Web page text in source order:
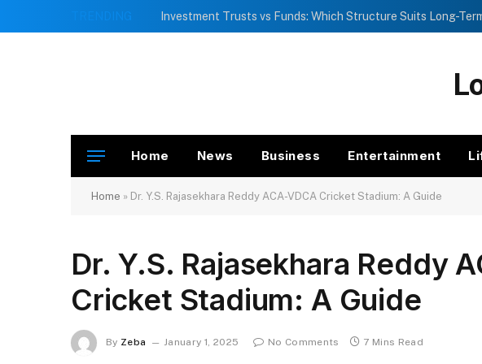
TRENDING
Home News Business Entertainment
Home » Dr. Y.S. Rajasekhara Reddy ACA-VDCA Cricket Stadium: A Guide
Dr. Y.S. Rajasekhara Reddy
Cricket Stadium: A Guide
By Zeba January 1, 2025 No Comments 7 Mins Read